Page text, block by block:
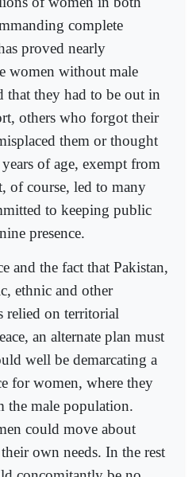
complete
proved nearly
women without male
that they had to be out in
others who forgot their
them or thought
of age, exempt from
of course, led to many
to keeping public
presence.
and the fact that Pakistan,
ethnic and other
relied on territorial
an alternate plan must
well be demarcating a
for women, where they
the male population.
could move about
own needs. In the rest